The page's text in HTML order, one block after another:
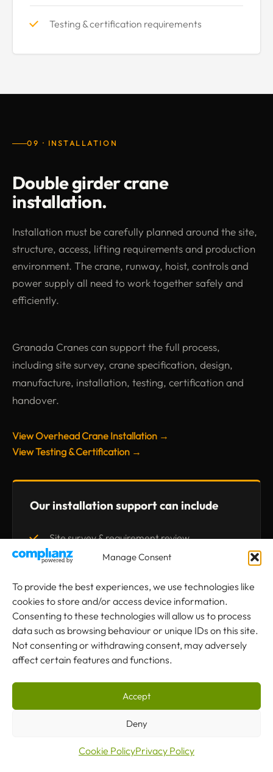
Manage Consent
To provide the best experiences, we use technologies like
cookies to store and/or access device information.
Consenting to these technologies will allow us to process
data such as browsing behaviour or unique IDs on this site.
Not consenting or withdrawing consent, may adversely
affect certain features and functions.
Accept
Deny
Cookie PolicyPrivacy Policy
Testing & certification requirements
09 · INSTALLATION
Double girder crane
installation.
Installation must be carefully planned around the site,
structure, access, lifting requirements and production
environment. The crane, runway, hoist, controls and
power supply all need to work together safely and
efficiently.
Granada Cranes can support the full process,
including site survey, crane specification, design,
manufacture, installation, testing, certification and
handover.
View Overhead Crane Installation →
View Testing & Certification →
Our installation support can include
Site survey & requirement review
Runway & rail assessment
Supporting steelwork advice
Hoist or crab unit selection
Control system selection
Professional installation
Testing & certification